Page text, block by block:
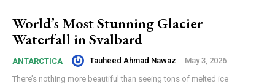
World’s Most Stunning Glacier
Waterfall in Svalbard
ANTARCTICA Tauheed Ahmad Nawaz - May 3, 2026
There’s nothing more beautiful than seeing tons of melted ice